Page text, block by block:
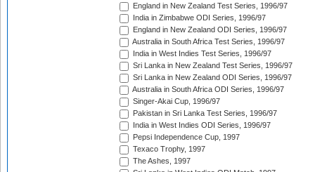
England in New Zealand Test Series, 1996/97
India in Zimbabwe ODI Series, 1996/97
England in New Zealand ODI Series, 1996/97
Australia in South Africa Test Series, 1996/97
India in West Indies Test Series, 1996/97
Sri Lanka in New Zealand Test Series, 1996/97
Sri Lanka in New Zealand ODI Series, 1996/97
Australia in South Africa ODI Series, 1996/97
Singer-Akai Cup, 1996/97
Pakistan in Sri Lanka Test Series, 1996/97
India in West Indies ODI Series, 1996/97
Pepsi Independence Cup, 1997
Texaco Trophy, 1997
The Ashes, 1997